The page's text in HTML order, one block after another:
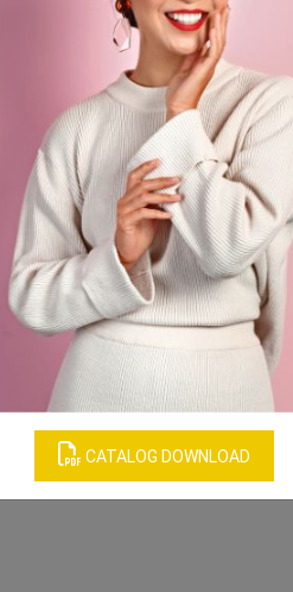
CATALOG DOWNLOAD
Top
Catalog GET QUOTE